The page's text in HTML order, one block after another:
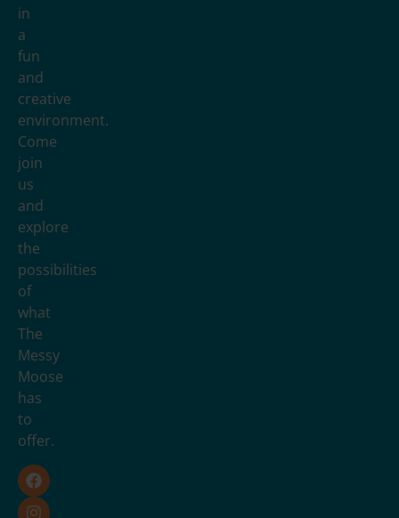
in
a
fun
and
creative
environment.
Come
join
us
and
explore
the
possibilities
of
what
The
Messy
Moose
has
to
offer.